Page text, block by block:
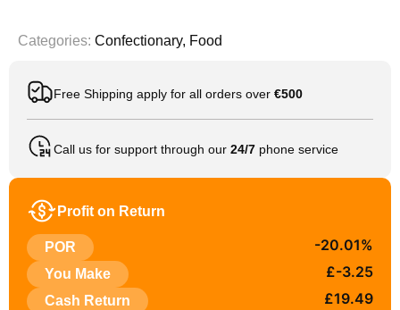
Categories: Confectionary, Food
Free Shipping apply for all orders over €500
Call us for support through our 24/7 phone service
Profit on Return
POR -20.01%
You Make £-3.25
Cash Return £19.49